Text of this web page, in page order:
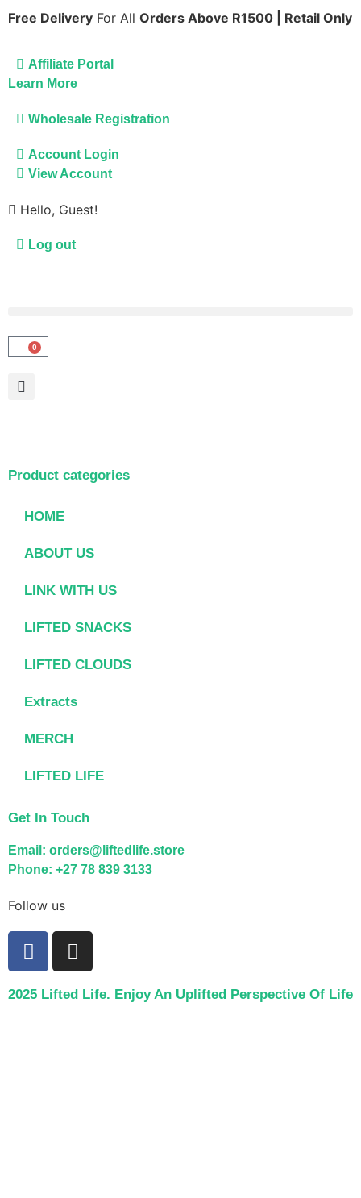
Free Delivery For All Orders Above R1500 | Retail Only
Affiliate Portal
Learn More
Wholesale Registration
Account Login
View Account
Hello, Guest!
Log out
0
Product categories
HOME
ABOUT US
LINK WITH US
LIFTED SNACKS
LIFTED CLOUDS
Extracts
MERCH
LIFTED LIFE
Get In Touch
Email: orders@liftedlife.store
Phone: +27 78 839 3133
Follow us
2025 Lifted Life. Enjoy An Uplifted Perspective Of Life